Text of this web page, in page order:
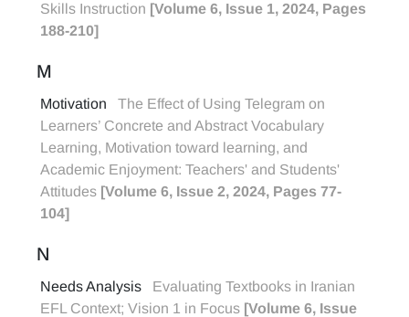
Skills Instruction [Volume 6, Issue 1, 2024, Pages
188-210]
M
Motivation
The Effect of Using Telegram on
Learners’ Concrete and Abstract Vocabulary
Learning, Motivation toward learning, and
Academic Enjoyment: Teachers' and Students'
Attitudes [Volume 6, Issue 2, 2024, Pages 77-
104]
N
Needs Analysis
Evaluating Textbooks in Iranian
EFL Context; Vision 1 in Focus [Volume 6, Issue